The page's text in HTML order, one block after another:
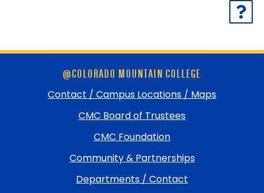
@COLORADO MOUNTAIN COLLEGE
Contact / Campus Locations / Maps
CMC Board of Trustees
CMC Foundation
Community & Partnerships
Departments / Contact